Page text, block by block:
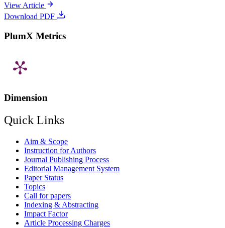
View Article
Download PDF
PlumX Metrics
Dimension
Quick Links
Aim & Scope
Instruction for Authors
Journal Publishing Process
Editorial Management System
Paper Status
Topics
Call for papers
Indexing & Abstracting
Impact Factor
Article Processing Charges